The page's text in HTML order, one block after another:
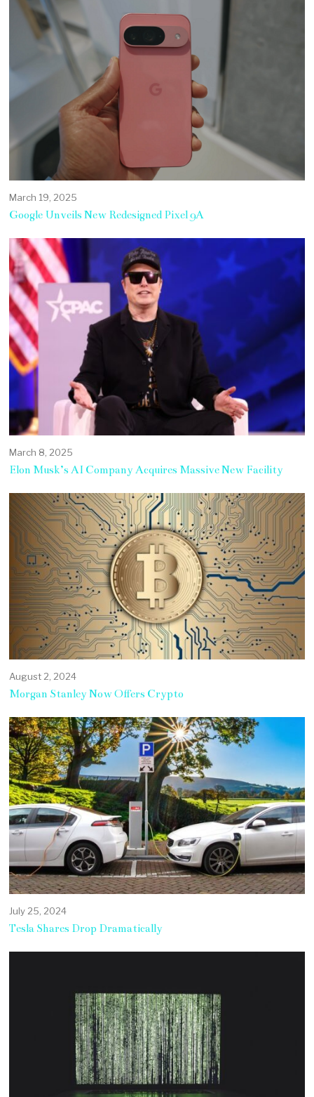
March 19, 2025
Google Unveils New Redesigned Pixel 9A
March 8, 2025
Elon Musk’s AI Company Acquires Massive New Facility
August 2, 2024
Morgan Stanley Now Offers Crypto
July 25, 2024
Tesla Shares Drop Dramatically